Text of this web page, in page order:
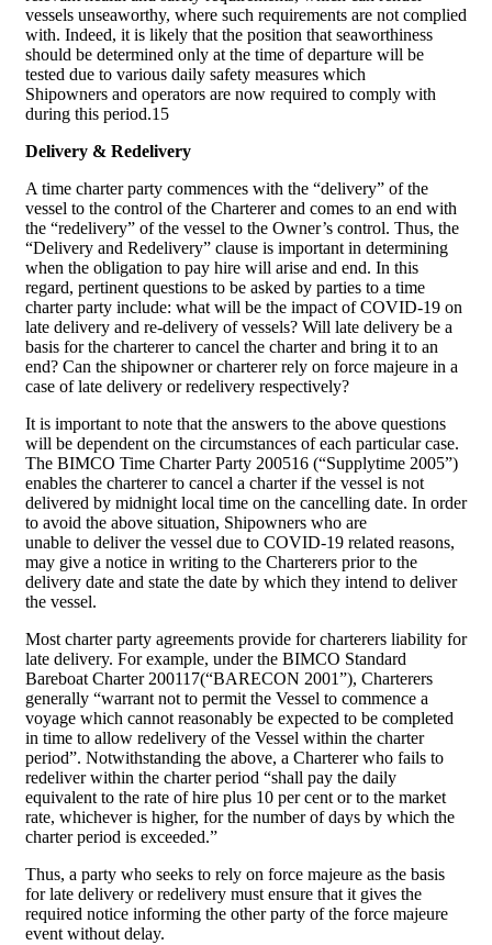
vessels unseaworthy, where such requirements are not complied
with. Indeed, it is likely that the position that seaworthiness
should be determined only at the time of departure will be
tested due to various daily safety measures which
Shipowners and operators are now required to comply with
during this period.15
Delivery & Redelivery
A time charter party commences with the “delivery” of the
vessel to the control of the Charterer and comes to an end with
the “redelivery” of the vessel to the Owner’s control. Thus, the
“Delivery and Redelivery” clause is important in determining
when the obligation to pay hire will arise and end. In this
regard, pertinent questions to be asked by parties to a time
charter party include: what will be the impact of COVID-19 on
late delivery and re-delivery of vessels? Will late delivery be a
basis for the charterer to cancel the charter and bring it to an
end? Can the shipowner or charterer rely on force majeure in a
case of late delivery or redelivery respectively?
It is important to note that the answers to the above questions
will be dependent on the circumstances of each particular case.
The BIMCO Time Charter Party 200516 (“Supplytime 2005”)
enables the charterer to cancel a charter if the vessel is not
delivered by midnight local time on the cancelling date. In order
to avoid the above situation, Shipowners who are
unable to deliver the vessel due to COVID-19 related reasons,
may give a notice in writing to the Charterers prior to the
delivery date and state the date by which they intend to deliver
the vessel.
Most charter party agreements provide for charterers liability for
late delivery. For example, under the BIMCO Standard
Bareboat Charter 200117(“BARECON 2001”), Charterers
generally “warrant not to permit the Vessel to commence a
voyage which cannot reasonably be expected to be completed
in time to allow redelivery of the Vessel within the charter
period”. Notwithstanding the above, a Charterer who fails to
redeliver within the charter period “shall pay the daily
equivalent to the rate of hire plus 10 per cent or to the market
rate, whichever is higher, for the number of days by which the
charter period is exceeded.”
Thus, a party who seeks to rely on force majeure as the basis
for late delivery or redelivery must ensure that it gives the
required notice informing the other party of the force majeure
event without delay.